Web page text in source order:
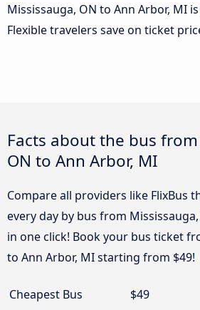
Mississauga, ON to Ann Arbor, MI is
Flexible travelers save on ticket
Facts about the bus
ON to Ann Arbor, MI
Compare all providers like FlixBus
every day by bus from
in one click! Book your bus ticket
to Ann Arbor, MI starting from $49!
Cheapest Bus $49